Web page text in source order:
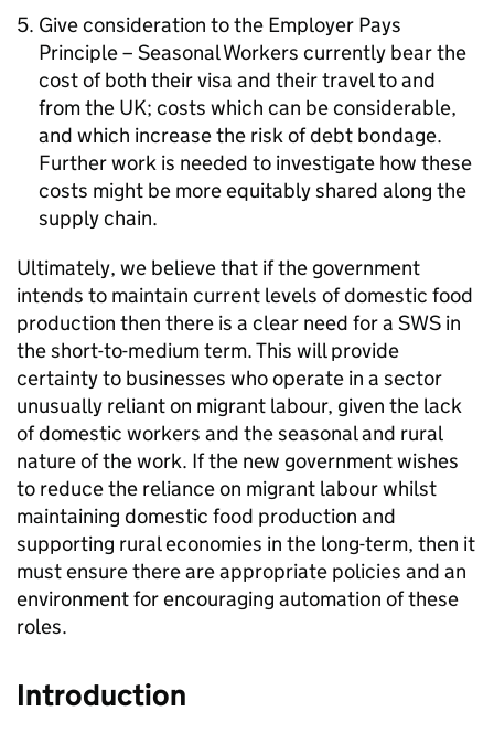
Give consideration to the Employer Pays
Principle – Seasonal Workers currently bear the
cost of both their visa and their travel to and
from the UK; costs which can be considerable,
and which increase the risk of debt bondage.
Further work is needed to investigate how these
costs might be more equitably shared along the
supply chain.
Ultimately, we believe that if the government
intends to maintain current levels of domestic food
production then there is a clear need for a SWS in
the short-to-medium term. This will provide
certainty to businesses who operate in a sector
unusually reliant on migrant labour, given the lack
of domestic workers and the seasonal and rural
nature of the work. If the new government wishes
to reduce the reliance on migrant labour whilst
maintaining domestic food production and
supporting rural economies in the long-term, then it
must ensure there are appropriate policies and an
environment for encouraging automation of these
roles.
Introduction